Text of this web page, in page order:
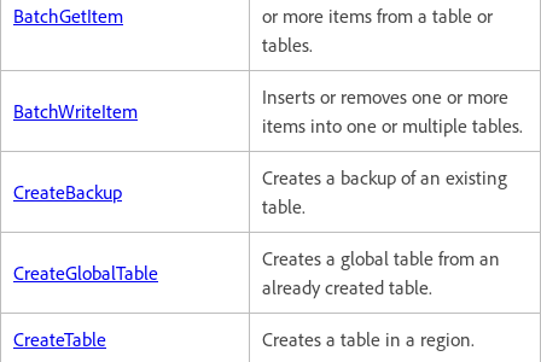
BatchGetItem
or more items from a table or
tables.
BatchWriteItem
Inserts or removes one or more
items into one or multiple tables.
CreateBackup
Creates a backup of an existing
table.
CreateGlobalTable
Creates a global table from an
already created table.
CreateTable Creates a table in a region.